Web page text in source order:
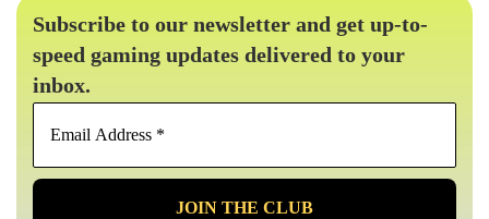
Subscribe to our newsletter and get up-to-
speed gaming updates delivered to your
inbox.
Email
*